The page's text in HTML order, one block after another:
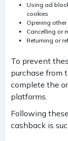
Using ad
cookies
Opening
Cancelling or
Returning or
To prevent
purchase from
complete the
platforms.
Following
cashback is